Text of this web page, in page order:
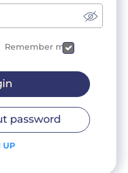
Remember me
password
UP